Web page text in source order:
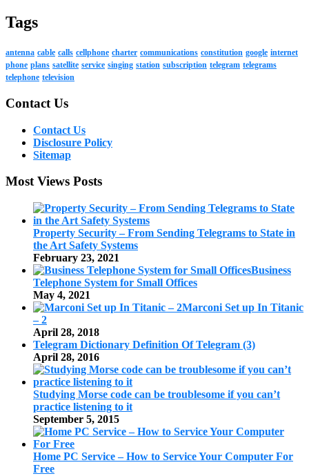
Tags
antenna cable calls cellphone charter communications constitution google internet
phone plans satellite service singing station subscription telegram telegrams
telephone television
Contact Us
Contact Us
Disclosure Policy
Sitemap
Most Views Posts
Property Security – From Sending Telegrams to State in
the Art Safety Systems
February 23, 2021
Business
Telephone System for Small Offices
May 4, 2021
Marconi Set up In Titanic
– 2
April 28, 2018
Telegram Dictionary Definition Of Telegram (3)
April 28, 2016
Studying Morse code can be troublesome if you can’t
practice listening to it
September 5, 2015
Home PC Service – How to Service Your Computer For
Free